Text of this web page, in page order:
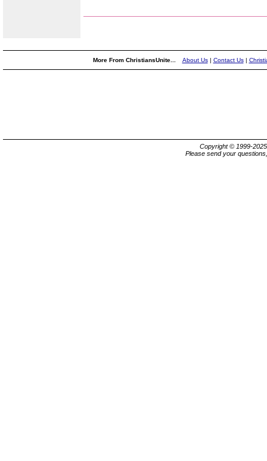
More From ChristiansUnite... About Us| Contact Us|
Copyright © 1999-
Please send your